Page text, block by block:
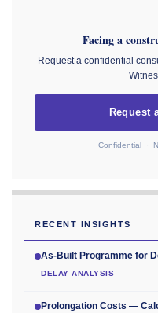
Facing a
Request a confidential
Request
Confidential ·
RECENT INSIGHTS
As-Built Programme for
DELAY ANALYSIS
Prolongation Costs —